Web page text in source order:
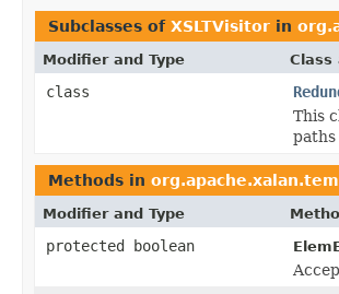
Subclasses of XSLTVisitor in
Modifier and Type Class
class
This
Methods in
Modifier and Type
protected boolean